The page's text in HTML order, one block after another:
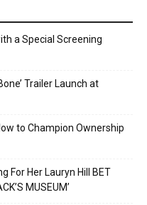
a Special Screening
Trailer Launch at
to Champion Ownership
For Her Lauryn Hill BET
MUSEUM’